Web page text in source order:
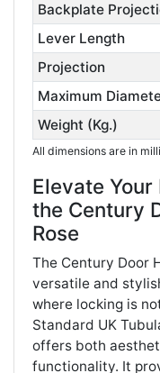
Backplate
Lever Length
Projection
Maximum
Weight (Kg.)
All dimensions are in
Elevate
the Century
Rose
The Century Door
versatile and
where locking is
Standard UK
offers both
functionality. It